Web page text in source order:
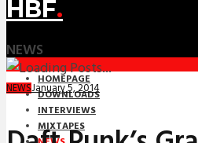
HBF.
NEWS
HOMEPAGE
DOWNLOADS
INTERVIEWS
MIXTAPES
NEWSJanuary 5, 2014